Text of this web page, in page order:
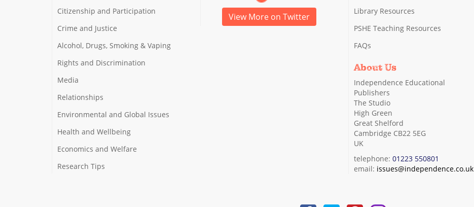
Citizenship and Participation
Crime and Justice
Alcohol, Drugs, Smoking & Vaping
Rights and Discrimination
Media
Relationships
Environmental and Global Issues
Health and Wellbeing
Economics and Welfare
Research Tips
View More on Twitter
Library Resources
PSHE Teaching Resources
FAQs
About Us
Independence Educational
Publishers
The Studio
High Green
Great Shelford
Cambridge CB22 5EG
UK
telephone: 01223 550801
email: issues@independence.co.uk